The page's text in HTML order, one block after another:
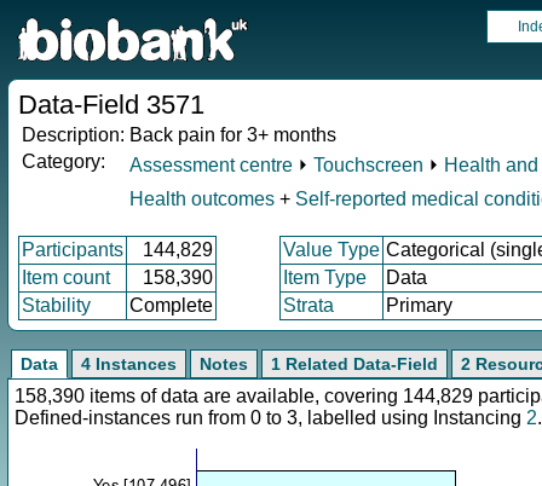
Data-Field 3571
Description: Back pain for 3+ months
Category:
Assessment centre ⏵ Touchscreen ⏵ Health
Health outcomes + Self-reported medical
Participants 144,829 Value Type Categorical
Item count
158,390 Item Type
Data
Stability
Complete Strata Primary
Data 4 Instances Notes 1 Related Data-Field 2
158,390 items of data are available, covering 144,829
Defined-instances run from 0 to 3, labelled using Instancing 2.